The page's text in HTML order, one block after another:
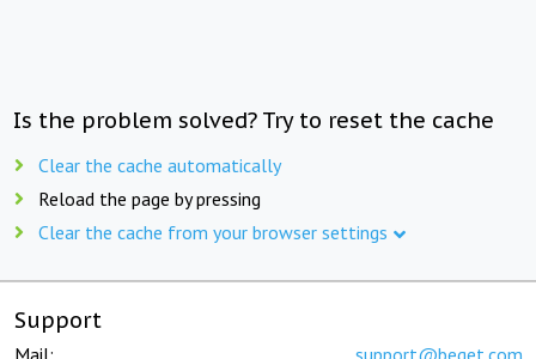
Is the problem solved? Try to reset the cache
Clear the cache automatically
Reload the page by pressing
Clear the cache from your browser settings
Support
Mail: support@beget.com